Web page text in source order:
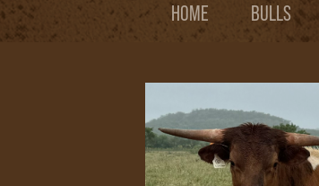
HOME BULLS